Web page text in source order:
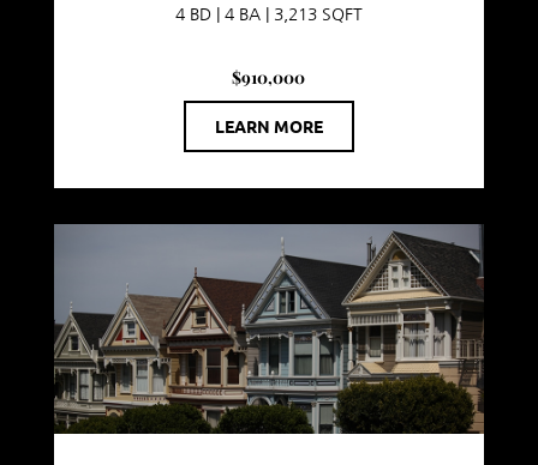
4 BD | 4 BA | 3,213 SQFT
$910,000
LEARN MORE